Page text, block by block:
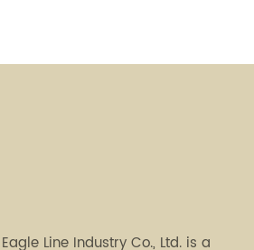
Line Industry Co., Ltd. is a